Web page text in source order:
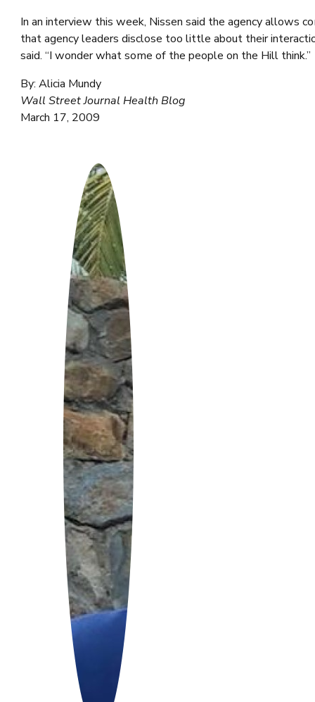
In an interview this week, Nissen said the agency allows
that agency leaders disclose too little about their
said. “I wonder what some of the people on the Hill think.”
By: Alicia Mundy
Wall Street Journal Health Blog
March 17, 2009